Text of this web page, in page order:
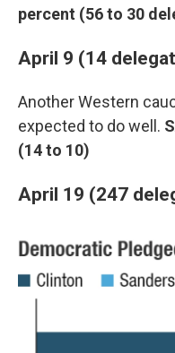
percent (56 to 30
April 9 (14
Another Western
expected to do well.
(14 to 10)
April 19 (247